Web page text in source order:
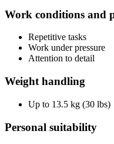
Work conditions and
Repetitive tasks
Work under pressure
Attention to detail
Weight handling
Up to 13.5 kg (30 lbs)
Personal suitability